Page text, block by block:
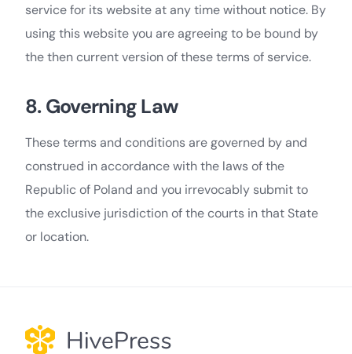
service for its website at any time without notice. By
using this website you are agreeing to be bound by
the then current version of these terms of service.
8. Governing Law
These terms and conditions are governed by and
construed in accordance with the laws of the
Republic of Poland and you irrevocably submit to
the exclusive jurisdiction of the courts in that State
or location.